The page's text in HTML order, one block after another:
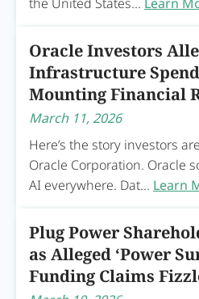
Oracle Investors
Infrastructure
Mounting Financial
March 11, 2026
Here’s the story investors
Oracle Corporation. Oracle
AI everywhere. Dat... Learn
Plug Power
as Alleged ‘Power
Funding Claims